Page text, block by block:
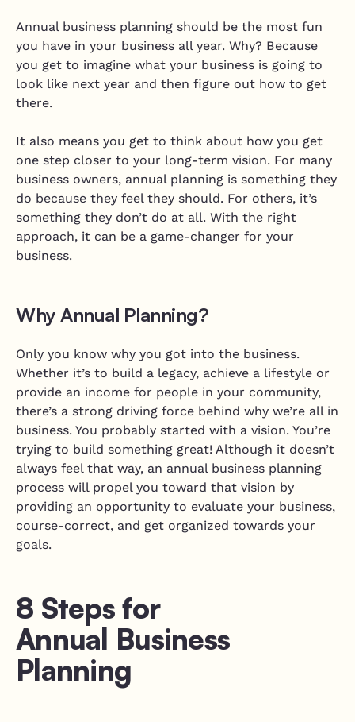
Annual business planning should be the most fun
you have in your business all year. Why? Because
you get to imagine what your business is going to
look like next year and then figure out how to get
there.
It also means you get to think about how you get
one step closer to your long-term vision. For many
business owners, annual planning is something they
do because they feel they should. For others, it’s
something they don’t do at all. With the right
approach, it can be a game-changer for your
business.
Why Annual Planning?
Only you know why you got into the business.
Whether it’s to build a legacy, achieve a lifestyle or
provide an income for people in your community,
there’s a strong driving force behind why we’re all in
business. You probably started with a vision. You’re
trying to build something great! Although it doesn’t
always feel that way, an annual business planning
process will propel you toward that vision by
providing an opportunity to evaluate your business,
course-correct, and get organized towards your
goals.
8 Steps for
Annual Business
Planning